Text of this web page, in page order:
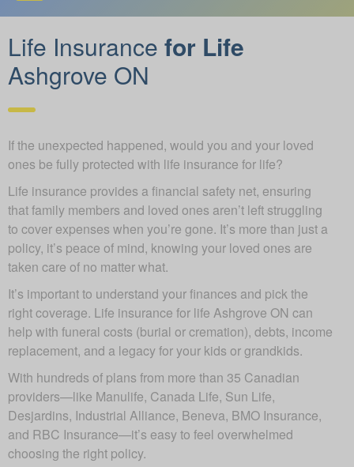
Life Insurance for Life
Ashgrove ON
If the unexpected happened, would you and your loved
ones be fully protected with life insurance for life?
Life insurance provides a financial safety net, ensuring
that family members and loved ones aren’t left struggling
to cover expenses when you’re gone. It’s more than just a
policy, it’s peace of mind, knowing your loved ones are
taken care of no matter what.
It’s important to understand your finances and pick the
right coverage. Life insurance for life Ashgrove ON can
help with funeral costs (burial or cremation), debts, income
replacement, and a legacy for your kids or grandkids.
With hundreds of plans from more than 35 Canadian
providers—like Manulife, Canada Life, Sun Life,
Desjardins, Industrial Alliance, Beneva, BMO Insurance,
and RBC Insurance—it’s easy to feel overwhelmed
choosing the right policy.